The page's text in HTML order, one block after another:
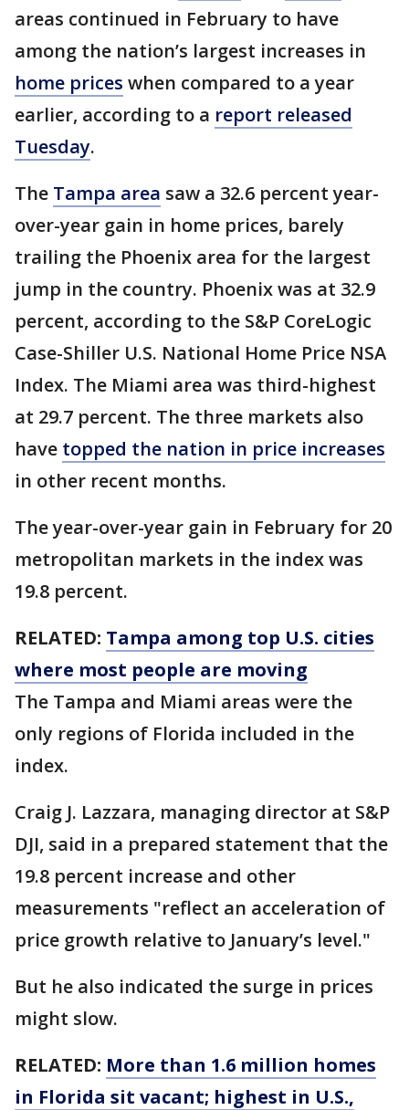
areas continued in February to have
among the nation’s largest increases in
home prices when compared to a year
earlier, according to a report released
Tuesday.
The Tampa area saw a 32.6 percent year-
over-year gain in home prices, barely
trailing the Phoenix area for the largest
jump in the country. Phoenix was at 32.9
percent, according to the S&P CoreLogic
Case-Shiller U.S. National Home Price NSA
Index. The Miami area was third-highest
at 29.7 percent. The three markets also
have topped the nation in price increases
in other recent months.
The year-over-year gain in February for 20
metropolitan markets in the index was
19.8 percent.
RELATED: Tampa among top U.S. cities
where most people are moving
The Tampa and Miami areas were the
only regions of Florida included in the
index.
Craig J. Lazzara, managing director at S&P
DJI, said in a prepared statement that the
19.8 percent increase and other
measurements "reflect an acceleration of
price growth relative to January’s level."
But he also indicated the surge in prices
might slow.
RELATED: More than 1.6 million homes
in Florida sit vacant; highest in U.S.,